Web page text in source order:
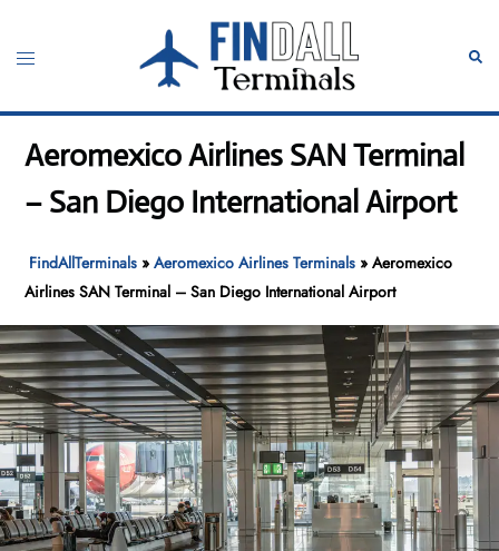
content
Toggle
Aeromexico Airlines SAN Terminal
– San Diego International Airport
FindAllTerminals »Aeromexico Airlines Terminals »Aeromexico
Airlines SAN Terminal – San Diego International Airport